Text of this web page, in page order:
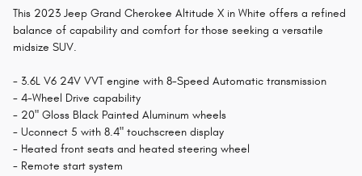
This 2023 Jeep Grand Cherokee Altitude X in White offers a refined
balance of capability and comfort for those seeking a versatile
midsize SUV.
- 3.6L V6 24V VVT engine with 8-Speed Automatic transmission
- 4-Wheel Drive capability
- 20" Gloss Black Painted Aluminum wheels
- Uconnect 5 with 8.4" touchscreen display
- Heated front seats and heated steering wheel
- Remote start system